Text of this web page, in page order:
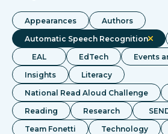
Appearances
Authors
Automatic Speech Recognition
EAL
EdTech
Events
Insights
Literacy
National Read Aloud Challenge
Reading
Research
Team Fonetti
Technology